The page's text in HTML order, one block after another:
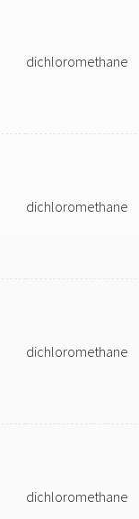
dichloromethane
dichloromethane
dichloromethane
dichloromethane